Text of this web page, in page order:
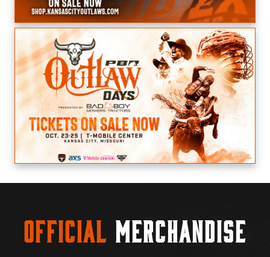
Official Merchandise